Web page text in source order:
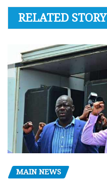
RELATED STORY
MAIN NEWS